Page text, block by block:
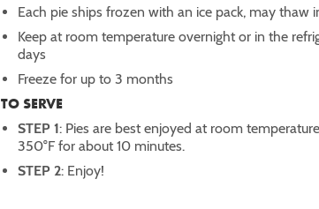
Each pie ships frozen with an ice pack, may thaw
Keep at room temperature overnight or in the
days
Freeze for up to 3 months
TO SERVE
STEP 1: Pies are best enjoyed at room
350°F for about 10 minutes.
STEP 2: Enjoy!